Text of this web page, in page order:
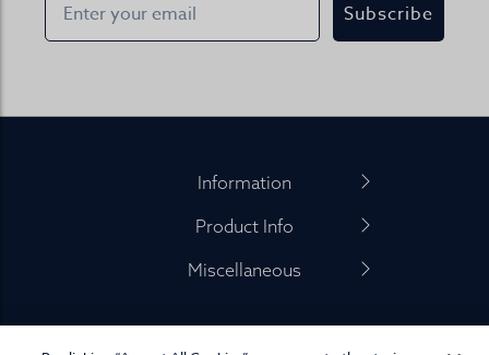
Subscribe
Information
Product Info
Miscellaneous